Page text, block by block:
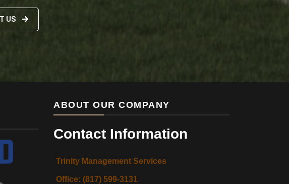
US
ABOUT OUR COMPANY
Contact Information
Trinity Management Services
Office: (817) 599-3131